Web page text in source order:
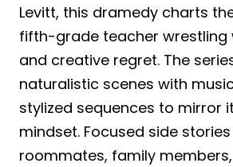
Levitt, this dramedy charts
fifth-grade teacher wrestling
and creative regret. The
naturalistic scenes with
stylized sequences to mirror
mindset. Focused side
roommates, family